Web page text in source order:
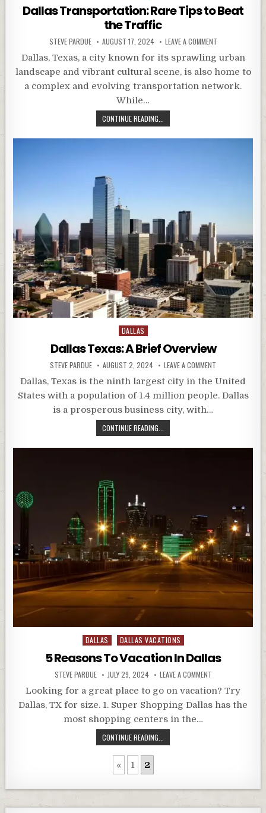
in
Dallas Transportation: Rare Tips to Beat
the Traffic
STEVE PARDUE AUGUST 17, 2024 LEAVE A COMMENT
Dallas, Texas, a city known for its sprawling urban
landscape and vibrant cultural scene, is also home to
a complex and evolving transportation network.
While…
CONTINUE READING...
Posted
in
DALLAS
Dallas Texas: A Brief Overview
STEVE PARDUE AUGUST 2, 2024 LEAVE A COMMENT
Dallas, Texas is the ninth largest city in the United
States with a population of 1.4 million people. Dallas
is a prosperous business city, with…
CONTINUE READING...
Posted
in
DALLAS DALLAS VACATIONS
5 Reasons To Vacation In Dallas
STEVE PARDUE JULY 29, 2024 LEAVE A COMMENT
Looking for a great place to go on vacation? Try
Dallas, TX for size. 1. Super Shopping Dallas has the
most shopping centers in the…
CONTINUE READING...
« 1 2